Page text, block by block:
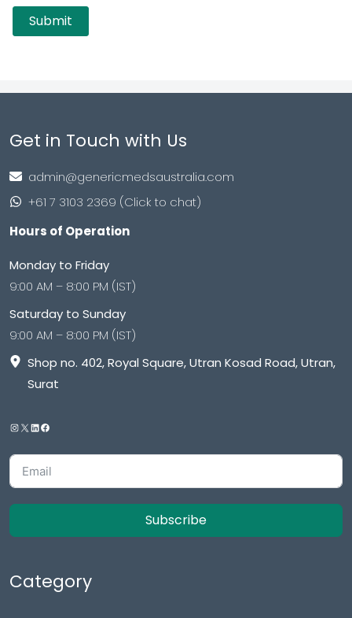
Get in Touch with Us
admin@genericmedsaustralia.com
+61 7 3103 2369 (Click to chat)
Hours of Operation
Monday to Friday
9:00 AM – 8:00 PM (IST)
Saturday to Sunday
9:00 AM – 8:00 PM (IST)
Shop no. 402, Royal Square, Utran Kosad Road, Utran,
Surat
Subscribe
Category